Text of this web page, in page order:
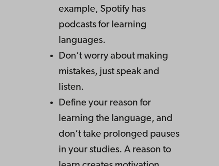
example, Spotify has
podcasts for learning
languages.
Don’t worry about making
mistakes, just speak and
listen.
Define your reason for
learning the language, and
don’t take prolonged pauses
in your studies. A reason to